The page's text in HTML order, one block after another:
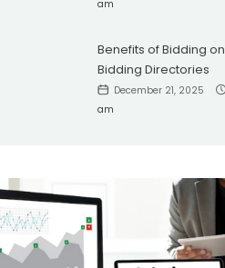
am
Benefits of Bidding on
Bidding Directories
December 21, 2025
am